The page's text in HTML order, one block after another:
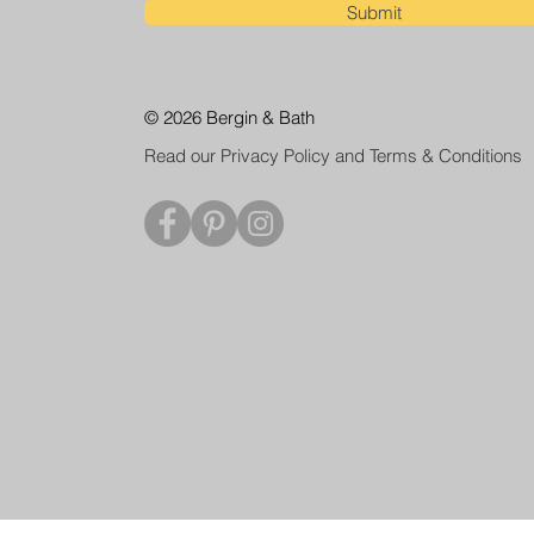
Submit
© 2026 Bergin & Bath
Read our Privacy Policy and Terms & Conditions